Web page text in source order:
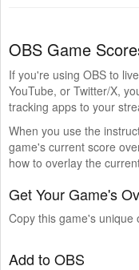
OBS Game
If you're using OBS to
YouTube, or Twitter/X,
tracking apps to your
When you use the
game's current score
how to overlay the
Get Your Game's
Copy this game's unique
Add to OBS